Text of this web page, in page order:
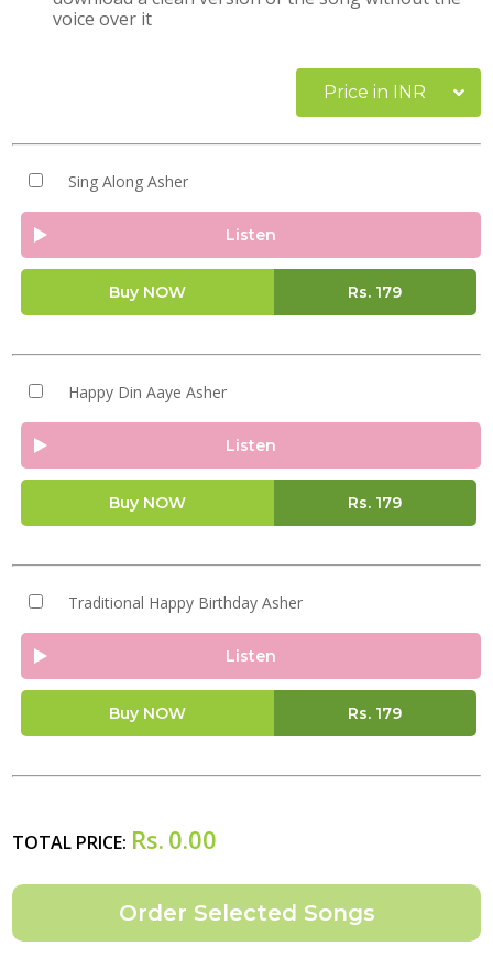
voice over it
Price in INR
Sing Along Asher
Listen
Buy NOW Rs. 179
Happy Din Aaye Asher
Listen
Buy NOW Rs. 179
Traditional Happy Birthday Asher
Listen
Buy NOW Rs. 179
TOTAL PRICE: Rs. 0.00